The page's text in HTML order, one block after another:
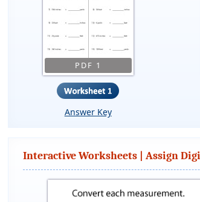
PDF 1
Answer Key
Interactive Worksheets | Assign